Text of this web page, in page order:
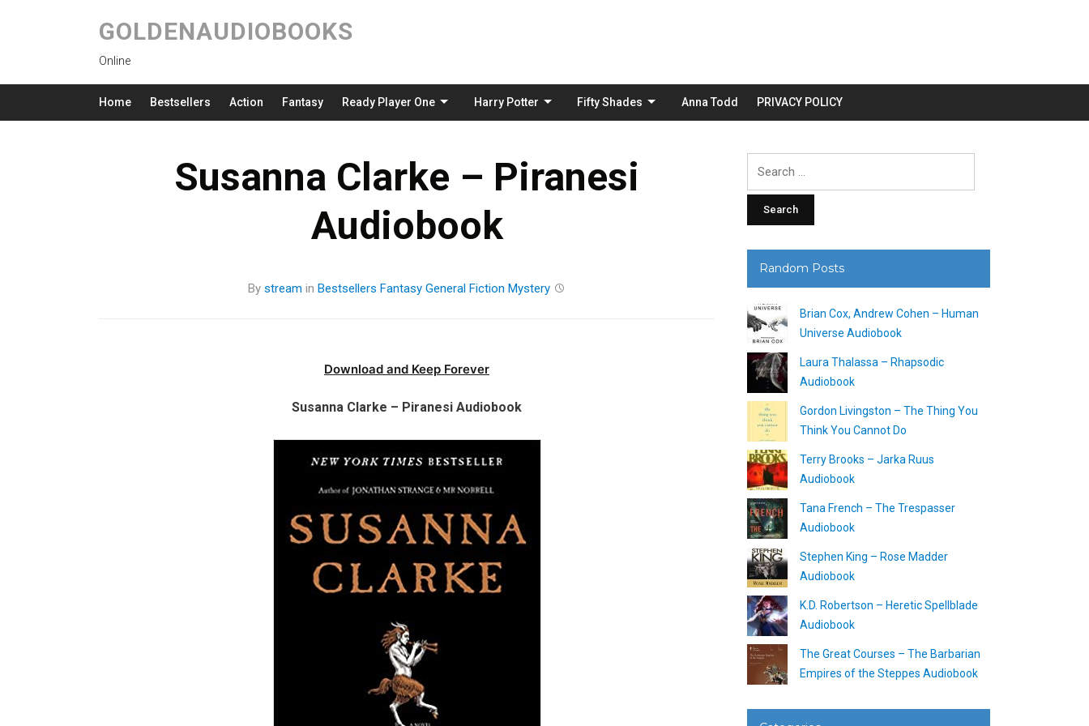
GOLDENAUDIOBOOKS
Online
Home Bestsellers Action Fantasy Ready Player One Harry Potter Fifty Shades Anna Todd PRIVACY POLICY
Susanna Clarke – Piranesi
Audiobook
By stream in Bestsellers Fantasy General Fiction Mystery
Download and Keep Forever
Susanna Clarke – Piranesi Audiobook
Random Posts
Brian Cox, Andrew Cohen – Human
Universe Audiobook
Laura Thalassa – Rhapsodic
Audiobook
Gordon Livingston – The Thing You
Think You Cannot Do
Terry Brooks – Jarka Ruus
Audiobook
Tana French – The Trespasser
Audiobook
Stephen King – Rose Madder
Audiobook
K.D. Robertson – Heretic Spellblade
Audiobook
The Great Courses – The Barbarian
Empires of the Steppes Audiobook